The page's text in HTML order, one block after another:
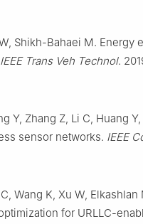
Shikh-Bahaei M.
IEEE Trans Veh Technol.
Y, Zhang Z, Li C, Huang
sensor networks. IEEE
Wang K, Xu W,
for URLLC-